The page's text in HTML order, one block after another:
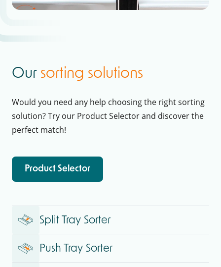
Oursorting solutions
Would you need any help choosing the right sorting
solution? Try our Product Selector and discover the
perfect match!
Product Selector
Split Tray Sorter
Push Tray Sorter